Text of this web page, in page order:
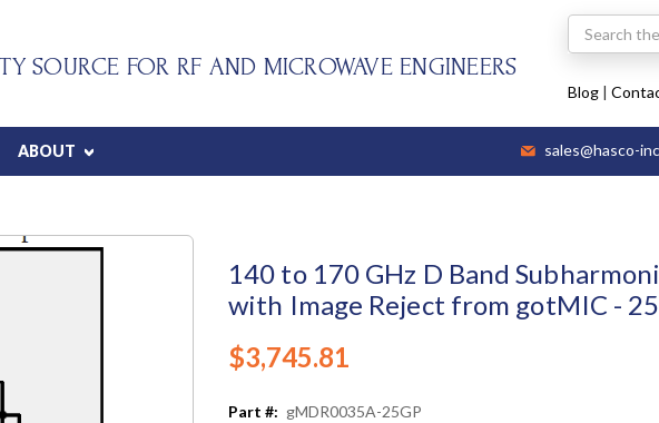
SOURCE FOR RF AND MICROWAVE ENGINEERS
Search
Blog|
ABOUT sales@hasco-
140 to 170 GHz D Band
with Image Reject from gotMIC -
$3,745.81
Part #: gMDR0035A-25GP